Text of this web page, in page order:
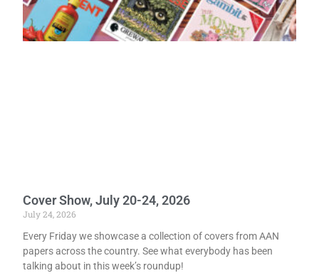
Cover Show, July 20-24, 2026
July 24, 2026
Every Friday we showcase a collection of covers from AAN
papers across the country. See what everybody has been
talking about in this week’s roundup!